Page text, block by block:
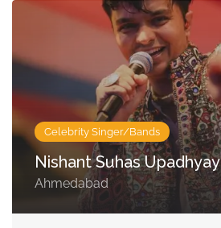
Celebrity Singer/Bands
Nishant Suhas Upadhyay
Ahmedabad